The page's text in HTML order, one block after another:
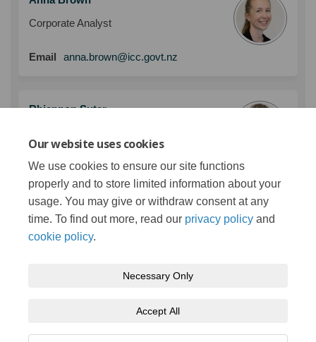
Our website uses cookies
We use cookies to ensure our site functions
properly and to store limited information about your
usage. You may give or withdraw consent at any
time. To find out more, read our privacy policy and
cookie policy.
Necessary Only
Accept All
Corporate Analyst
Email anna.brown@icc.govt.nz
Rhiannon Suter
Email rhiannon.suter@icc.govt.nz(External link)